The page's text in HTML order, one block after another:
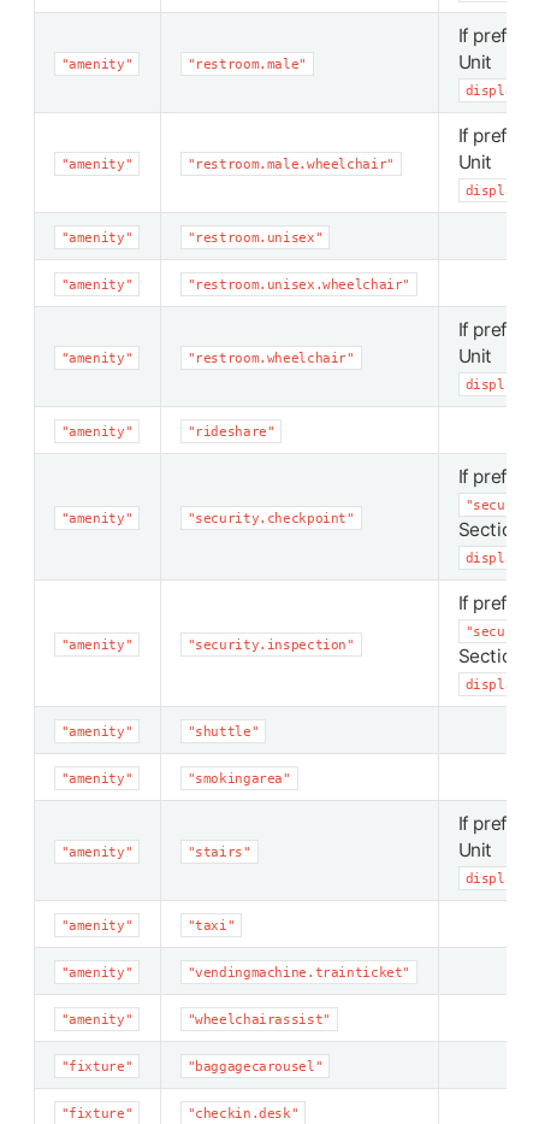
"amenity" "restroom.male"
If
Unit
"amenity" "restroom.male.wheelchair"
If
Unit
"amenity" "restroom.unisex"
"amenity" "restroom.unisex.wheelchair"
"amenity" "restroom.wheelchair"
If
Unit
"amenity" "rideshare"
"amenity" "security.checkpoint"
If
Section
"amenity" "security.inspection"
If
Section
"amenity" "shuttle"
"amenity" "smokingarea"
"amenity" "stairs"
If
Unit
"amenity" "taxi"
"amenity" "vendingmachine.trainticket"
"amenity" "wheelchairassist"
"fixture" "baggagecarousel"
"fixture" "checkin.desk"